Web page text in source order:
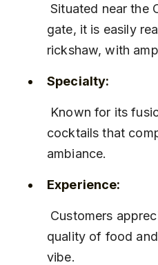
Situated near the Osho Ashram main
gate, it is easily
rickshaw, with
Specialty:
cocktails that
ambiance.
Experience:
quality of food
vibe.